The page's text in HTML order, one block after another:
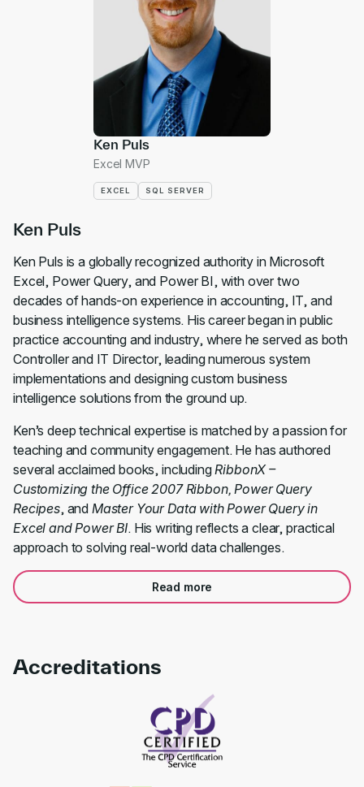
Ken Puls
Ken Puls is a globally recognized authority in Microsoft
Excel, Power Query, and Power BI, with over two
decades of hands-on experience in accounting, IT, and
business intelligence systems. His career began in public
practice accounting and industry, where he served as both
Controller and IT Director, leading numerous system
implementations and designing custom business
intelligence solutions from the ground up.
Ken’s deep technical expertise is matched by a passion for
teaching and community engagement. He has authored
several acclaimed books, includingRibbonX –
Customizing the Office 2007 Ribbon, Power Query
Recipes, and Master Your Data with Power Query in
Excel and Power BI. His writing reflects a clear, practical
approach to solving real-world data challenges.
Read more
Ken Puls
Excel MVP
EXCEL SQL SERVER
Accreditations